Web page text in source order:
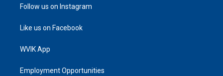
Follow us on Instagram
Like us on Facebook
WVIK App
Employment Opportunities